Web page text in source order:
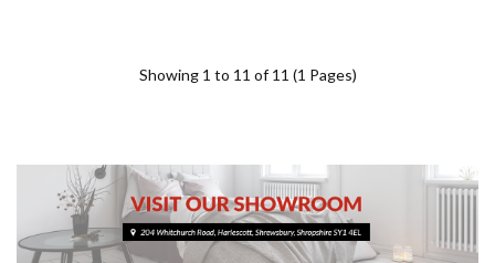
Showing 1 to 11 of 11 (1 Pages)